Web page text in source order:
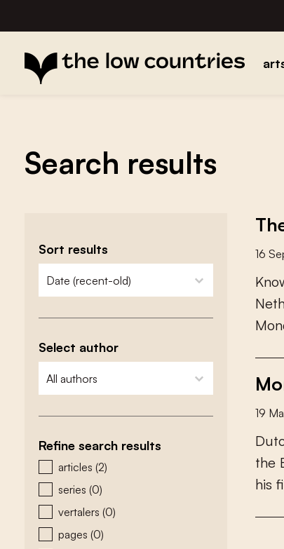
Search results
Sort results
zoeken - sorteer
sort content
Select author
zoeken - auteurs
select content
Refine search results
zoeken - type
articles (2)
series (0)
vertalers (0)
pages (0)
16
Kno
Net
Mon
19
Dut
the
his f